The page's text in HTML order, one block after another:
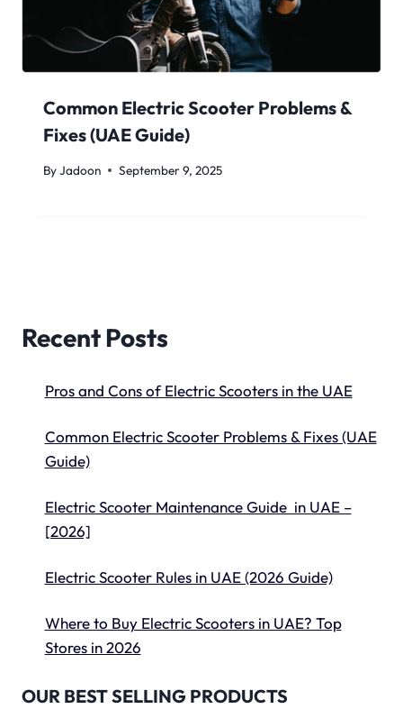
Common Electric Scooter Problems &
Fixes (UAE Guide)
ByJadoon September 9, 2025
Recent Posts
Pros and Cons of Electric Scooters in the UAE
Common Electric Scooter Problems & Fixes (UAE
Guide)
Electric Scooter Maintenance Guide in UAE –
[2026]
Electric Scooter Rules in UAE (2026 Guide)
Where to Buy Electric Scooters in UAE? Top
Stores in 2026
OUR BEST SELLING PRODUCTS